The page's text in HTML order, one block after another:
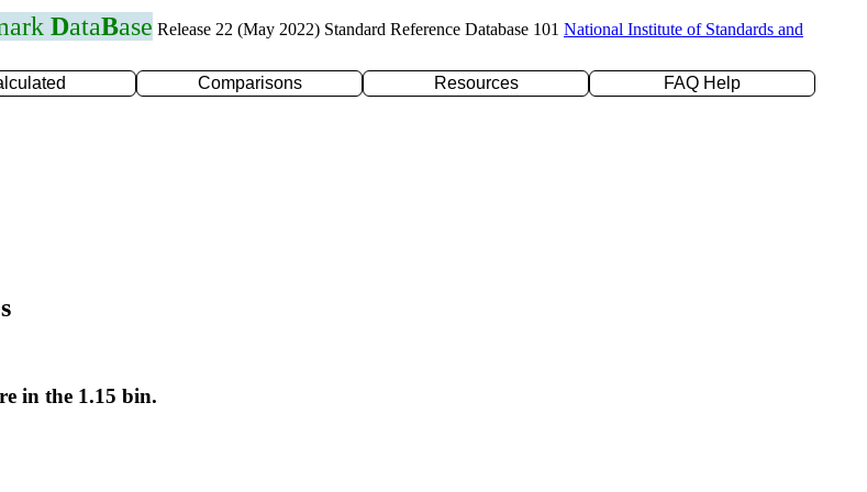
DataBase Release 22 (May 2022) Standard Reference Database 101 National Institute of Standards and
Comparisons Resources
FAQ Help
in the 1.15 bin.